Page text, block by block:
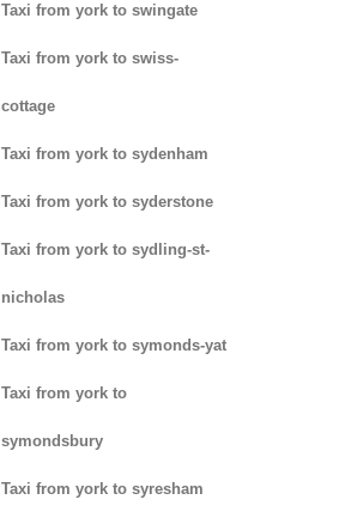
Taxi from york to swingate
Taxi from york to swiss-
cottage
Taxi from york to sydenham
Taxi from york to syderstone
Taxi from york to sydling-st-
nicholas
Taxi from york to symonds-yat
Taxi from york to
symondsbury
Taxi from york to syresham